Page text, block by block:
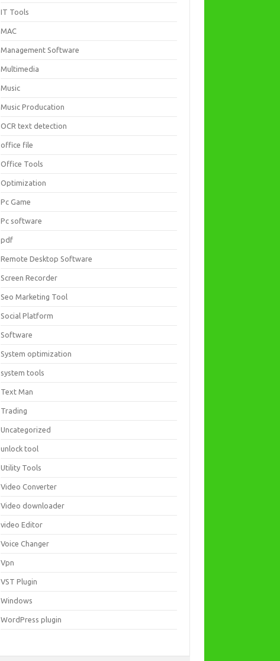
IT Tools
MAC
Management Software
Multimedia
Music
Music Producation
OCR text detection
office file
Office Tools
Optimization
Pc Game
Pc software
pdf
Remote Desktop Software
Screen Recorder
Seo Marketing Tool
Social Platform
Software
System optimization
system tools
Text Man
Trading
Uncategorized
unlock tool
Utility Tools
Video Converter
Video downloader
video Editor
Voice Changer
Vpn
VST Plugin
Windows
WordPress plugin